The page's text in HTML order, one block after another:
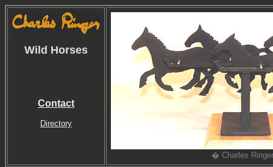
Wild Horses
Contact
Directory
� Charles Ringer